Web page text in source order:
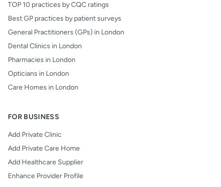
TOP 10 practices by CQC ratings
Best GP practices by patient surveys
General Practitioners (GPs) in London
Dental Clinics in London
Pharmacies in London
Opticians in London
Care Homes in London
FOR BUSINESS
Add Private Clinic
Add Private Care Home
Add Healthcare Supplier
Enhance Provider Profile